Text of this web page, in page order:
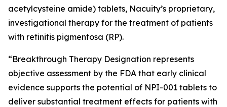
acetylcysteine amide) tablets, Nacuity’s proprietary,
investigational therapy for the treatment of patients
with retinitis pigmentosa (RP).
“Breakthrough Therapy Designation represents
objective assessment by the FDA that early clinical
evidence supports the potential of NPI-001 tablets to
deliver substantial treatment effects for patients with